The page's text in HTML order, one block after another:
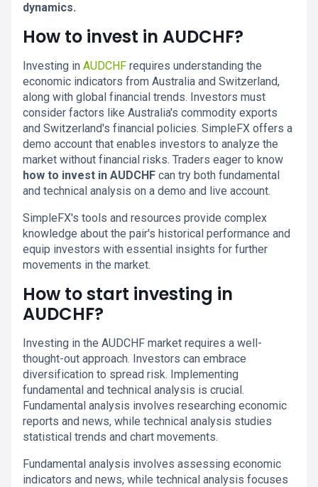
dynamics.
How to invest in AUDCHF?
Investing in AUDCHF requires understanding the
economic indicators from Australia and Switzerland,
along with global financial trends. Investors must
consider factors like Australia's commodity exports
and Switzerland's financial policies. SimpleFX offers a
demo account that enables investors to analyze the
market without financial risks. Traders eager to know
how to invest in AUDCHF can try both fundamental
and technical analysis on a demo and live account.
SimpleFX's tools and resources provide complex
knowledge about the pair's historical performance and
equip investors with essential insights for further
movements in the market.
How to start investing in
AUDCHF?
Investing in the AUDCHF market requires a well-
thought-out approach. Investors can embrace
diversification to spread risk. Implementing
fundamental and technical analysis is crucial.
Fundamental analysis involves researching economic
reports and news, while technical analysis studies
statistical trends and chart movements.
Fundamental analysis involves assessing economic
indicators and news, while technical analysis focuses